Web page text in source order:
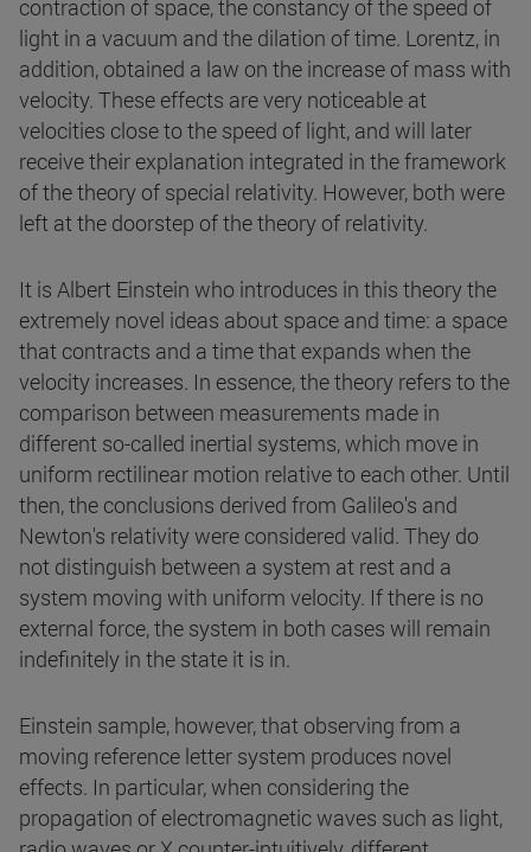
contraction of space, the constancy of the speed of
light in a vacuum and the dilation of time. Lorentz, in
addition, obtained a law on the increase of mass with
velocity. These effects are very noticeable at
velocities close to the speed of light, and will later
receive their explanation integrated in the framework
of the theory of special relativity. However, both were
left at the doorstep of the theory of relativity.
It is Albert Einstein who introduces in this theory the
extremely novel ideas about space and time: a space
that contracts and a time that expands when the
velocity increases. In essence, the theory refers to the
comparison between measurements made in
different so-called inertial systems, which move in
uniform rectilinear motion relative to each other. Until
then, the conclusions derived from Galileo's and
Newton's relativity were considered valid. They do
not distinguish between a system at rest and a
system moving with uniform velocity. If there is no
external force, the system in both cases will remain
indefinitely in the state it is in.
Einstein sample, however, that observing from a
moving reference letter system produces novel
effects. In particular, when considering the
propagation of electromagnetic waves such as light,